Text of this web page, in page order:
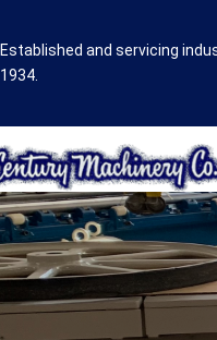
Established and servicing
1934.